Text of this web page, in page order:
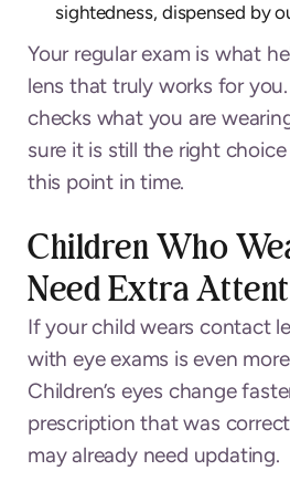
sightedness, dispensed by
Your regular exam is what
lens that truly works for
checks what you are
sure it is still the right
this point in time.
Children Who
Need Extra
If your child wears contact
with eye exams is even
Children’s eyes change
prescription that was
may already need updating.